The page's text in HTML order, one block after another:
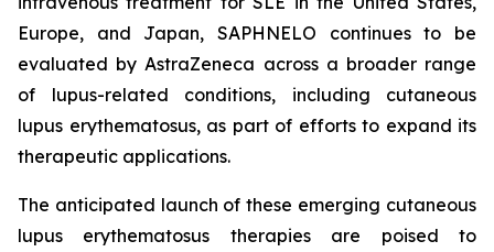
Europe, and Japan, SAPHNELO continues to be
evaluated by AstraZeneca across a broader range
of lupus-related conditions, including cutaneous
lupus erythematosus, as part of efforts to expand its
therapeutic applications.
The anticipated launch of these emerging cutaneous
lupus erythematosus therapies are poised to